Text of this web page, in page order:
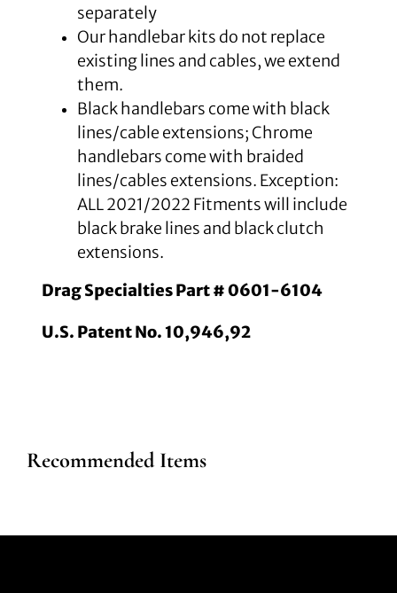
separately
Our handlebar kits do not replace
existing lines and cables, we extend
them.
Black handlebars come with black
lines/cable extensions; Chrome
handlebars come with braided
lines/cables extensions. Exception:
ALL 2021/2022 Fitments will include
black brake lines and black clutch
extensions.
Drag Specialties Part # 0601-6104
U.S. Patent No. 10,946,92
Recommended Items